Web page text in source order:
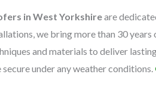
in West Yorkshireare
we bring more than 30
and materials to deliver
under any weather conditions.